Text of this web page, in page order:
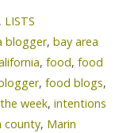
, LISTS
blogger, bay area
, food, food
, food blogs,
week, intentions
county, Marin